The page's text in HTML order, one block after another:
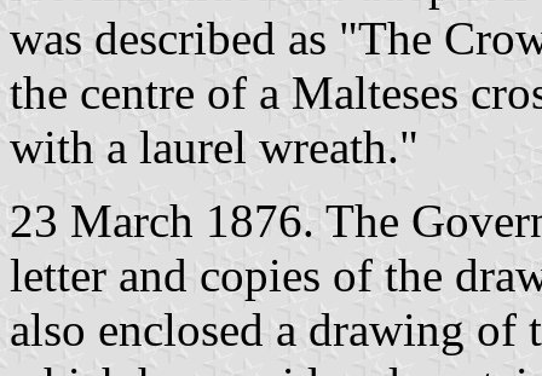
was described as "The
the centre of a Malteses
with a laurel wreath."
23 March 1876. The
letter and copies of the
also enclosed a drawing of